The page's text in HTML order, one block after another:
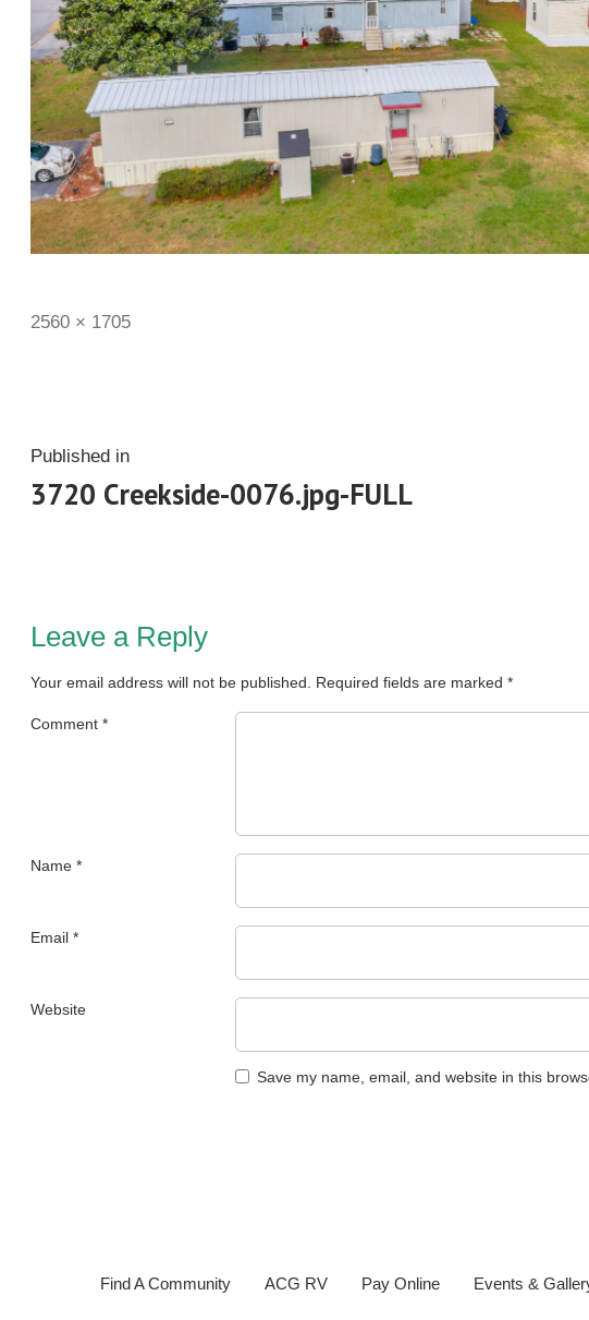
2560 × 1705
Published in
3720 Creekside-0076.jpg-FULL
Leave a Reply
Your email address will not be published. Required fields are marked *
Comment *
Name *
Email *
Website
Save my name, email, and website in this
Find A Community ACG RV Pay Online Events &